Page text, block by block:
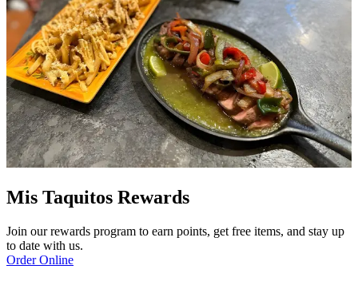
Mis Taquitos Rewards
Join our rewards program to earn points, get free items, and stay up
to date with us.
Order Online